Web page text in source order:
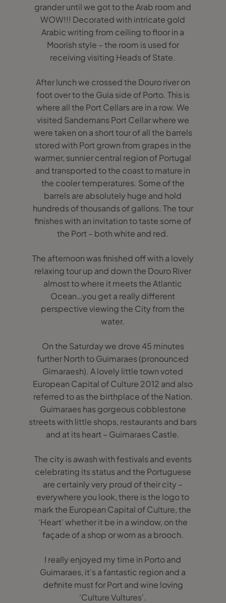
grander until we got to the Arab room and
WOW!!! Decorated with intricate gold
Arabic writing from ceiling to floor in a
Moorish style – the room is used for
receiving visiting Heads of State.
After lunch we crossed the Douro river on
foot over to the Guia side of Porto. This is
where all the Port Cellars are in a row. We
visited Sandemans Port Cellar where we
were taken on a short tour of all the barrels
stored with Port grown from grapes in the
warmer, sunnier central region of Portugal
and transported to the coast to mature in
the cooler temperatures. Some of the
barrels are absolutely huge and hold
hundreds of thousands of gallons. The tour
finishes with an invitation to taste some of
the Port – both white and red.
The afternoon was finished off with a lovely
relaxing tour up and down the Douro River
almost to where it meets the Atlantic
Ocean…you get a really different
perspective viewing the City from the
water.
On the Saturday we drove 45 minutes
further North to Guimaraes (pronounced
Gimaraesh). A lovely little town voted
European Capital of Culture 2012 and also
referred to as the birthplace of the Nation.
Guimaraes has gorgeous cobblestone
streets with little shops, restaurants and bars
and at its heart – Guimaraes Castle.
The city is awash with festivals and events
celebrating its status and the Portuguese
are certainly very proud of their city –
everywhere you look, there is the logo to
mark the European Capital of Culture, the
‘Heart’ whether it be in a window, on the
façade of a shop or worn as a brooch.
I really enjoyed my time in Porto and
Guimaraes, it’s a fantastic region and a
definite must for Port and wine loving
'Culture Vultures'.